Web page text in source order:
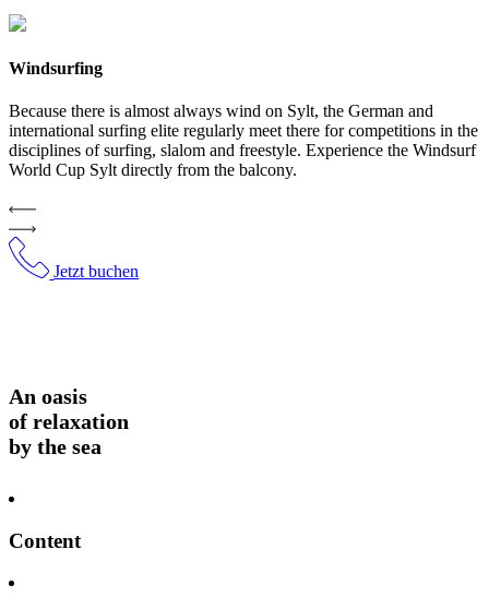
Windsurfing
Because there is almost always wind on Sylt, the German and
international surfing elite regularly meet there for competitions in the
disciplines of surfing, slalom and freestyle. Experience the Windsurf
World Cup Sylt directly from the balcony.
Jetzt buchen
An oasis
of relaxation
by the sea
Content